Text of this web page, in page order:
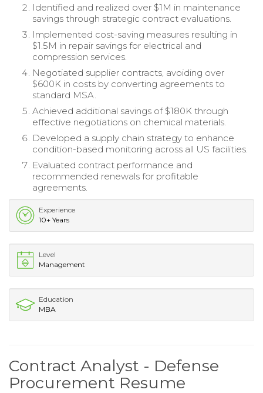
Identified and realized over $1M in maintenance
savings through strategic contract evaluations.
Implemented cost-saving measures resulting in
$1.5M in repair savings for electrical and
compression services.
Negotiated supplier contracts, avoiding over
$600K in costs by converting agreements to
standard MSA.
Achieved additional savings of $180K through
effective negotiations on chemical materials.
Developed a supply chain strategy to enhance
condition-based monitoring across all US facilities.
Evaluated contract performance and
recommended renewals for profitable
agreements.
Experience
10+ Years
Level
Management
Education
MBA
Contract Analyst - Defense
Procurement Resume